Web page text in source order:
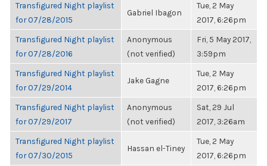
Transfigured Night playlist
for 07/28/2015
Gabriel Ibagon
Tue, 2 May
2017, 6:26pm
Transfigured Night playlist
for 07/28/2016
Anonymous
(not verified)
Fri, 5 May 2017,
3:59pm
Transfigured Night playlist
for 07/29/2014
Jake Gagne
Tue, 2 May
2017, 6:26pm
Transfigured Night playlist
for 07/29/2017
Anonymous
(not verified)
Sat, 29 Jul
2017, 3:26am
Transfigured Night playlist
for 07/30/2015
Hassan el-Tiney
Tue, 2 May
2017, 6:26pm